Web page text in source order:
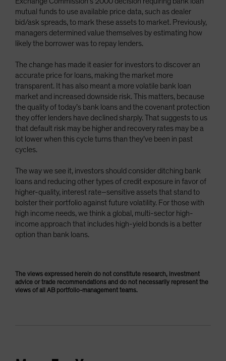
mutual funds to use available price data, such as dealer
bid/ask spreads, to mark these assets to market. Previously,
managers determined value themselves by estimating how
likely the borrower was to repay lenders.
The change has made it easier for investors to discover an
accurate price for loans, making the market more
transparent. It has also meant a more volatile bank loan
market and increased downside risk. This matters, because
the quality of today’s bank loans and the covenant protection
they offer lenders have declined sharply. That suggests to us
that default risk may be higher and recovery rates may be a
lot lower when this cycle turns than they’ve been in past
cycles.
The way we see it, investors should consider ditching bank
loans and reducing other types of credit exposure in favor of
higher-quality, interest rate–sensitive assets that stand to
bolster their portfolio against future volatility. For those with
high income needs, we think a global, multi-sector high-
income approach that includes high-yield bonds is a better
option than bank loans.
The views expressed herein do not constitute research, investment
advice or trade recommendations and do not necessarily represent the
views of all AB portfolio-management teams.